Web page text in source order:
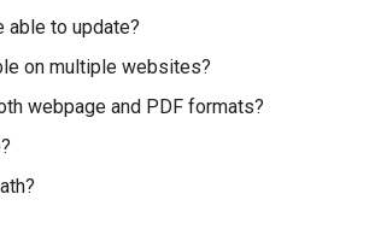
able to update?
on multiple websites?
webpage and PDF formats?